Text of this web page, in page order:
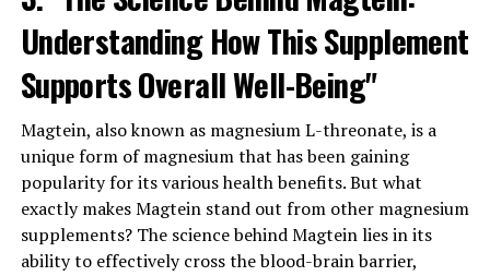
Understanding How This Supplement
Supports Overall Well-Being"
Magtein, also known as magnesium L-threonate, is a
unique form of magnesium that has been gaining
popularity for its various health benefits. But what
exactly makes Magtein stand out from other magnesium
supplements? The science behind Magtein lies in its
ability to effectively cross the blood-brain barrier,